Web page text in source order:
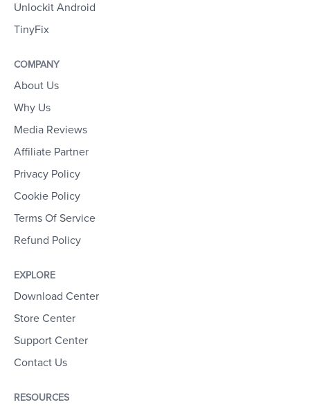
Unlockit Android
TinyFix
COMPANY
About Us
Why Us
Media Reviews
Affiliate Partner
Privacy Policy
Cookie Policy
Terms Of Service
Refund Policy
EXPLORE
Download Center
Store Center
Support Center
Contact Us
RESOURCES